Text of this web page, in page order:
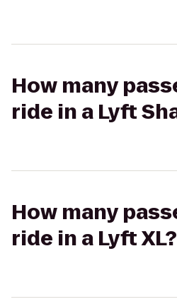
How many
ride in a Lyft
How many
ride in a Lyft XL?